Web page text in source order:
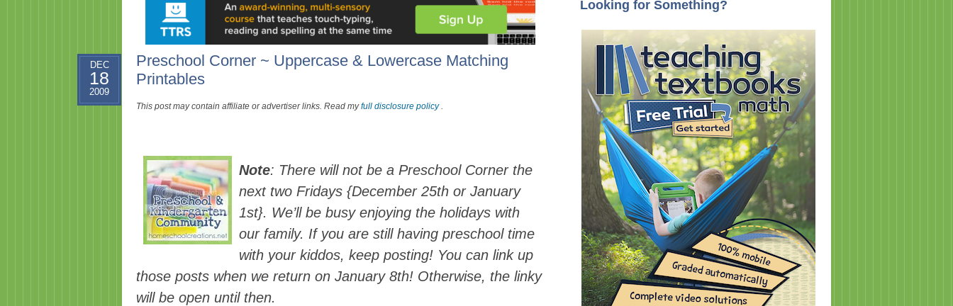
Preschool Corner ~ Uppercase & Lowercase Matching
Printables
DEC
18
2009
This post may contain affiliate or advertiser links. Read myfull disclosure policy.
Note: There will not be a Preschool Corner the
next two Fridays {December 25th or January
1st}. We’ll be busy enjoying the holidays with
our family. If you are still having preschool time
with your kiddos, keep posting! You can link up
those posts when we return on January 8th! Otherwise, the linky
will be open until then.
Looking for Something?